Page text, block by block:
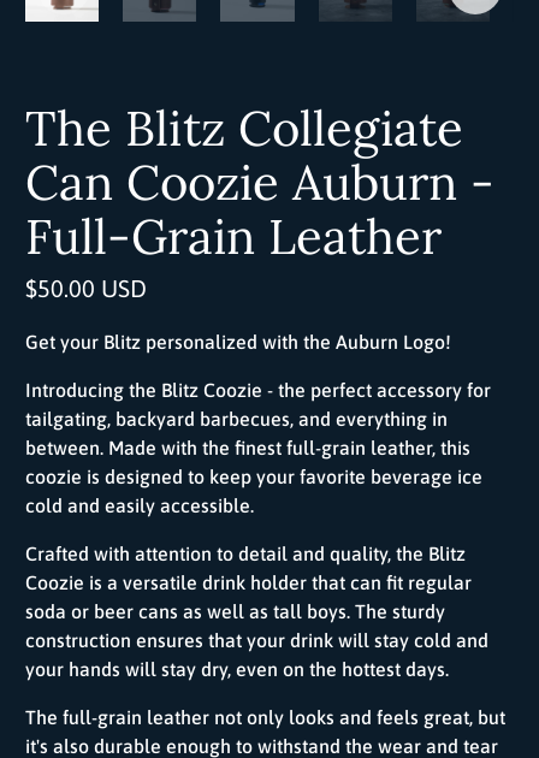
The Blitz Collegiate
Can Coozie Auburn -
Full-Grain Leather
$50.00 USD
Get your Blitz personalized with the Auburn Logo!
Introducing the Blitz Coozie - the perfect accessory for
tailgating, backyard barbecues, and everything in
between. Made with the finest full-grain leather, this
coozie is designed to keep your favorite beverage ice
cold and easily accessible.
Crafted with attention to detail and quality, the Blitz
Coozie is a versatile drink holder that can fit regular
soda or beer cans as well as tall boys. The sturdy
construction ensures that your drink will stay cold and
your hands will stay dry, even on the hottest days.
The full-grain leather not only looks and feels great, but
it's also durable enough to withstand the wear and tear